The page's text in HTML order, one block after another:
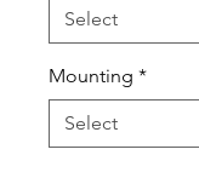
Mounting *